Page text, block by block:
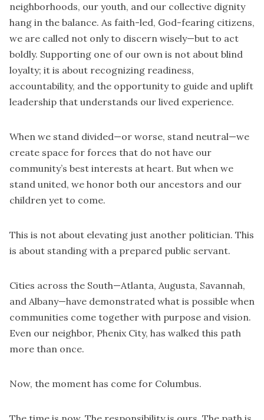
neighborhoods, our youth, and our collective dignity
hang in the balance. As faith-led, God-fearing citizens,
we are called not only to discern wisely—but to act
boldly. Supporting one of our own is not about blind
loyalty; it is about recognizing readiness,
accountability, and the opportunity to guide and uplift
leadership that understands our lived experience.
When we stand divided—or worse, stand neutral—we
create space for forces that do not have our
community’s best interests at heart. But when we
stand united, we honor both our ancestors and our
children yet to come.
This is not about elevating just another politician. This
is about standing with a prepared public servant.
Cities across the South—Atlanta, Augusta, Savannah,
and Albany—have demonstrated what is possible when
communities come together with purpose and vision.
Even our neighbor, Phenix City, has walked this path
more than once.
Now, the moment has come for Columbus.